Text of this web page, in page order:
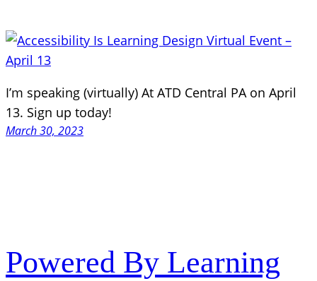
I’m speaking (virtually) At ATD Central PA on April
13. Sign up today!
March 30, 2023
Powered By Learning